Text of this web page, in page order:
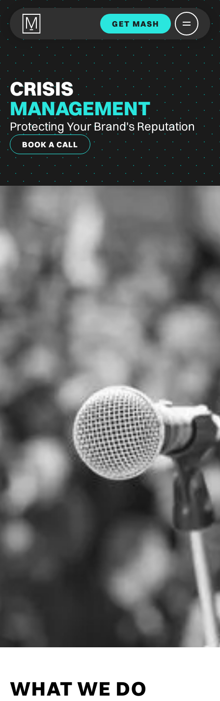
GET MASH
CRISIS
MANAGEMENT
Protecting Your Brand's Reputation
BOOK A CALL
BOOK A CALL
WHAT WE DO